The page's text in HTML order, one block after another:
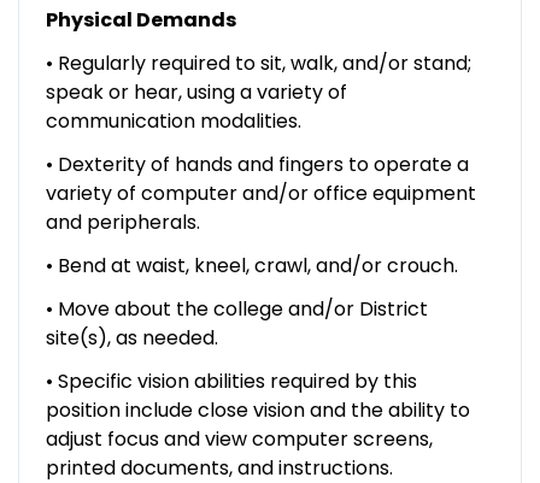
Physical Demands
• Regularly required to sit, walk, and/or stand;
speak or hear, using a variety of
communication modalities.
• Dexterity of hands and fingers to operate a
variety of computer and/or office equipment
and peripherals.
• Bend at waist, kneel, crawl, and/or crouch.
• Move about the college and/or District
site(s), as needed.
• Specific vision abilities required by this
position include close vision and the ability to
adjust focus and view computer screens,
printed documents, and instructions.